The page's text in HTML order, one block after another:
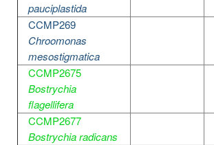
pauciplastida
CCMP269
Chroomonas
mesostigmatica
CCMP2675
Bostrychia
flagellifera
CCMP2677
Bostrychia radicans